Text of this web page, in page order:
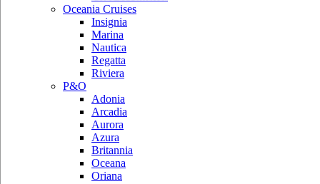
Oceania Cruises
Insignia
Marina
Nautica
Regatta
Riviera
P&O
Adonia
Arcadia
Aurora
Azura
Britannia
Oceana
Oriana